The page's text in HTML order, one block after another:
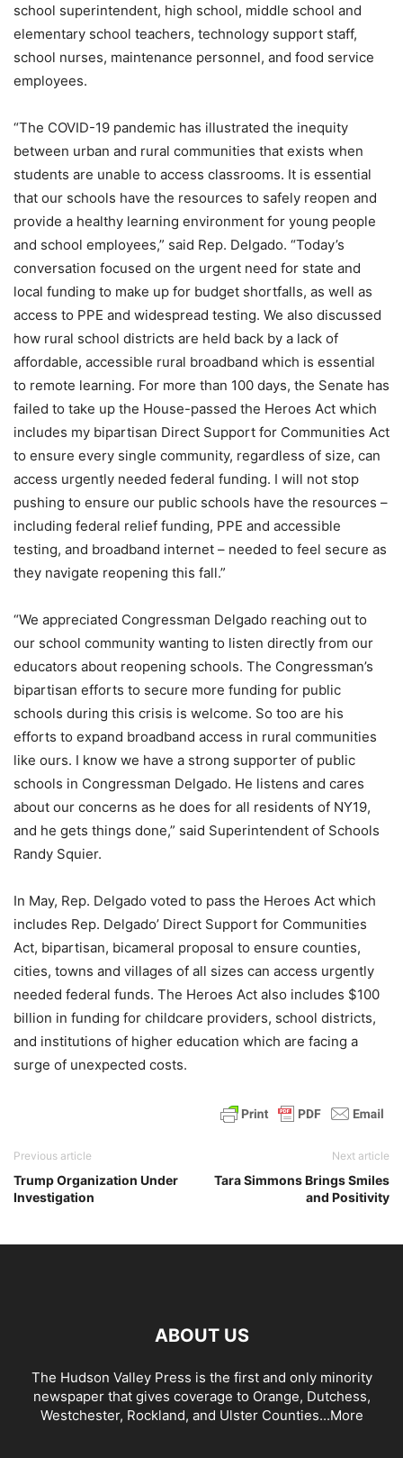
school superintendent, high school, middle school and
elementary school teachers, technology support staff,
school nurses, maintenance personnel, and food service
employees.
“The COVID-19 pandemic has illustrated the inequity
between urban and rural communities that exists when
students are unable to access classrooms. It is essential
that our schools have the resources to safely reopen and
provide a healthy learning environment for young people
and school employees,” said Rep. Delgado. “Today’s
conversation focused on the urgent need for state and
local funding to make up for budget shortfalls, as well as
access to PPE and widespread testing. We also discussed
how rural school districts are held back by a lack of
affordable, accessible rural broadband which is essential
to remote learning. For more than 100 days, the Senate has
failed to take up the House-passed the Heroes Act which
includes my bipartisan Direct Support for Communities Act
to ensure every single community, regardless of size, can
access urgently needed federal funding. I will not stop
pushing to ensure our public schools have the resources –
including federal relief funding, PPE and accessible
testing, and broadband internet – needed to feel secure as
they navigate reopening this fall.”
“We appreciated Congressman Delgado reaching out to
our school community wanting to listen directly from our
educators about reopening schools. The Congressman’s
bipartisan efforts to secure more funding for public
schools during this crisis is welcome. So too are his
efforts to expand broadband access in rural communities
like ours. I know we have a strong supporter of public
schools in Congressman Delgado. He listens and cares
about our concerns as he does for all residents of NY19,
and he gets things done,” said Superintendent of Schools
Randy Squier.
In May, Rep. Delgado voted to pass the Heroes Act which
includes Rep. Delgado’ Direct Support for Communities
Act, bipartisan, bicameral proposal to ensure counties,
cities, towns and villages of all sizes can access urgently
needed federal funds. The Heroes Act also includes $100
billion in funding for childcare providers, school districts,
and institutions of higher education which are facing a
surge of unexpected costs.
Previous article
Trump Organization Under
Investigation
Next article
Tara Simmons Brings Smiles
and Positivity
ABOUT US
The Hudson Valley Press is the first and only minority
newspaper that gives coverage to Orange, Dutchess,
Westchester, Rockland, and Ulster Counties...More